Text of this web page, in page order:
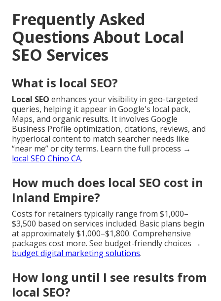
Frequently Asked
Questions About Local
SEO Services
What is local SEO?
Local SEO enhances your visibility in geo-targeted
queries, helping it appear in Google's local pack,
Maps, and organic results. It involves Google
Business Profile optimization, citations, reviews, and
hyperlocal content to match searcher needs like
“near me” or city terms. Learn the full process →
local SEO Chino CA.
How much does local SEO cost in
Inland Empire?
Costs for retainers typically range from $1,000–
$3,500 based on services included. Basic plans begin
at approximately $1,000–$1,800. Comprehensive
packages cost more. See budget-friendly choices →
budget digital marketing solutions.
How long until I see results from
local SEO?